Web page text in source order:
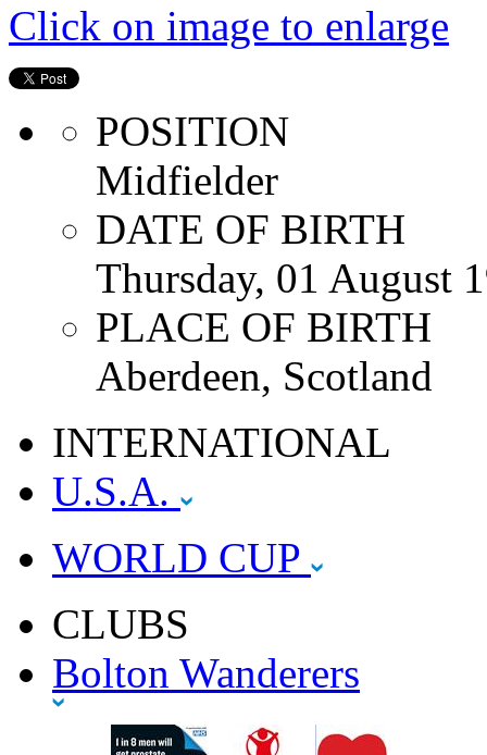
Click on image to enlarge
POSITION
Midfielder
DATE OF BIRTH
Thursday, 01 August
PLACE OF BIRTH
Aberdeen, Scotland
INTERNATIONAL
U.S.A.
WORLD CUP
CLUBS
Bolton Wanderers